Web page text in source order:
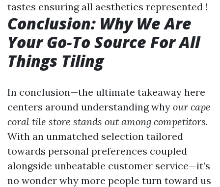
tastes ensuring all aesthetics represented !
Conclusion: Why We Are
Your Go-To Source For All
Things Tiling
In conclusion—the ultimate takeaway here
centers around understanding why our cape
coral tile store stands out among competitors.
With an unmatched selection tailored
towards personal preferences coupled
alongside unbeatable customer service—it’s
no wonder why more people turn toward us